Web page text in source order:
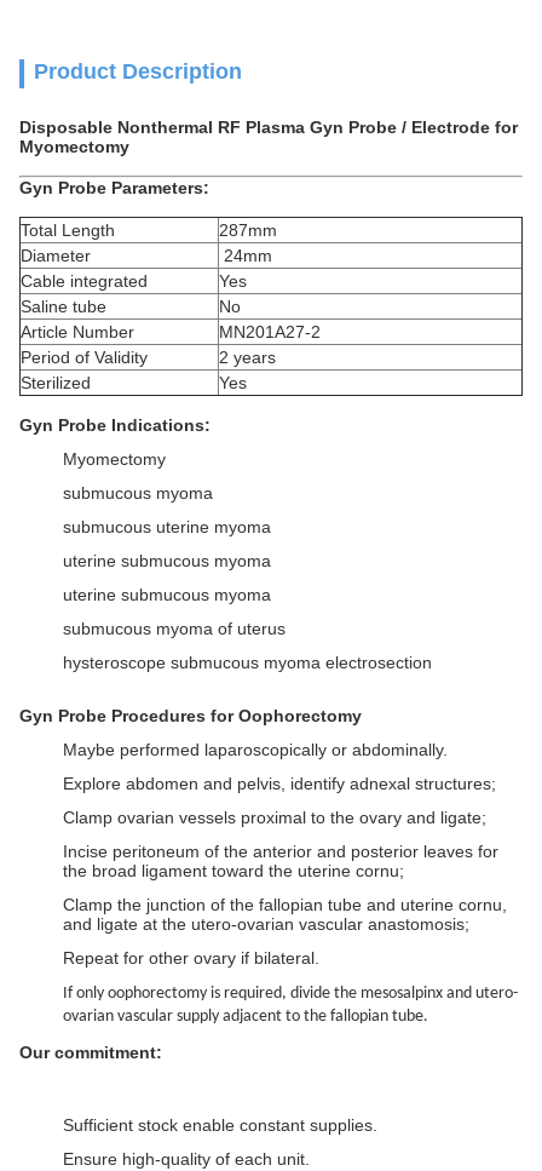
Product Description
Disposable Nonthermal RF Plasma Gyn Probe / Electrode for
Myomectomy
Gyn Probe Parameters:
Total Length
287mm
Diameter
24mm
Cable integrated
Yes
Saline tube
No
Article Number
MN201A27-2
Period of Validity
2 years
Sterilized
Yes
Gyn Probe Indications:
Myomectomy
submucous myoma
submucous uterine myoma
uterine submucous myoma
uterine submucous myoma
submucous myoma of uterus
hysteroscope submucous myoma electrosection
Gyn Probe Procedures for Oophorectomy
Maybe performed laparoscopically or abdominally.
Explore abdomen and pelvis, identify adnexal structures;
Clamp ovarian vessels proximal to the ovary and ligate;
Incise peritoneum of the anterior and posterior leaves for
the broad ligament toward the uterine cornu;
Clamp the junction of the fallopian tube and uterine cornu,
and ligate at the utero-ovarian vascular anastomosis;
Repeat for other ovary if bilateral.
If only oophorectomy is required, divide the mesosalpinx and utero-
ovarian vascular supply adjacent to the fallopian tube.
Our commitment:
Sufficient stock enable constant supplies.
Ensure high-quality of each unit.